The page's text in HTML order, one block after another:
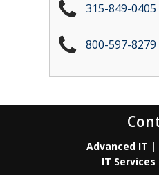
315-849-0405
800-597-8279
Advanced IT |
IT